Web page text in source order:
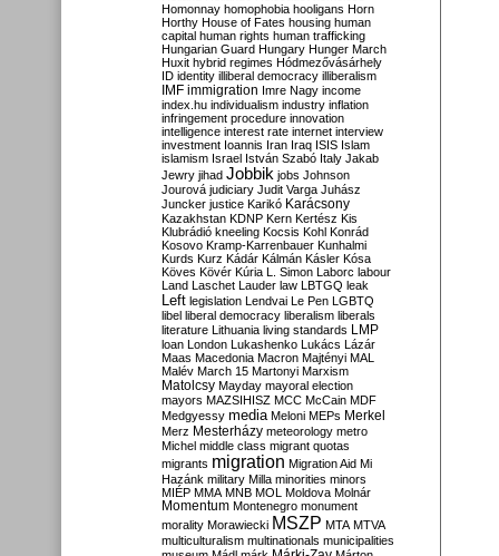
Homonnay homophobia hooligans Horn
Horthy House of Fates housing human
capital human rights human trafficking
Hungarian Guard Hungary Hunger March
Huxit hybrid regimes Hódmezővásárhely
ID identity illiberal democracy illiberalism
IMF immigration Imre Nagy income
index.hu individualism industry inflation
infringement procedure innovation
intelligence interest rate internet interview
investment Ioannis Iran Iraq ISIS Islam
islamism Israel István Szabó Italy Jakab
Jewry jihad Jobbik jobs Johnson
Jourová judiciary Judit Varga Juhász
Juncker justice Karikó Karácsony
Kazakhstan KDNP Kern Kertész Kis
Klubrádió kneeling Kocsis Kohl Konrád
Kosovo Kramp-Karrenbauer Kunhalmi
Kurds Kurz Kádár Kálmán Kásler Kósa
Köves Kövér Kúria L. Simon Laborc labour
Land Laschet Lauder law LBTGQ leak
Left legislation Lendvai Le Pen LGBTQ
libel liberal democracy liberalism liberals
literature Lithuania living standards LMP
loan London Lukashenko Lukács Lázár
Maas Macedonia Macron Majtényi MAL
Malév March 15 Martonyi Marxism
Matolcsy Mayday mayoral election
mayors MAZSIHISZ MCC McCain MDF
Medgyessy media Meloni MEPs Merkel
Merz Mesterházy meteorology metro
Michel middle class migrant quotas
migrants migration Migration Aid Mi
Hazánk military Milla minorities minors
MIÉP MMA MNB MOL Moldova Molnár
Momentum Montenegro monument
morality Morawiecki MSZP MTA MTVA
multiculturalism multinationals municipalities